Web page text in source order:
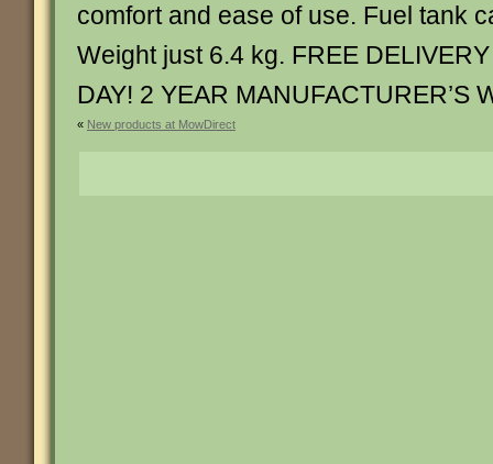
comfort and ease of use. Fuel tank
Weight just 6.4 kg. FREE
DAY! 2 YEAR MANUFACTURER’S
« New products at MowDirect